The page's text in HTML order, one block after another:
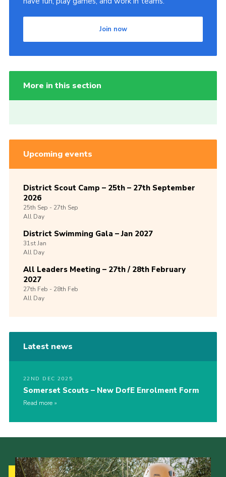
Join now
More in this section
Upcoming events
District Scout Camp – 25th – 27th September
2026
25th Sep -27th Sep
All Day
District Swimming Gala – Jan 2027
31stJan
All Day
All Leaders Meeting – 27th / 28th February
2027
27th Feb -28th Feb
All Day
Latest news
22ND DEC 2025
Somerset Scouts – New DofE Enrolment Form
Read more